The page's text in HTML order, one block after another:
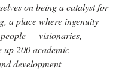
on being a catalyst for
a place where ingenuity
— visionaries,
200 academic
development